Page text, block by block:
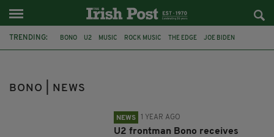
TRENDING: BONO U2 MUSIC ROCK MUSIC THE EDGE JOE BIDEN
DUBLIN SIMON COMMUNITY
BONO | NEWS
NEWS 1 YEAR AGO
U2 frontman Bono receives